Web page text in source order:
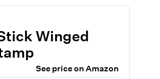
Winged
See price on Amazon